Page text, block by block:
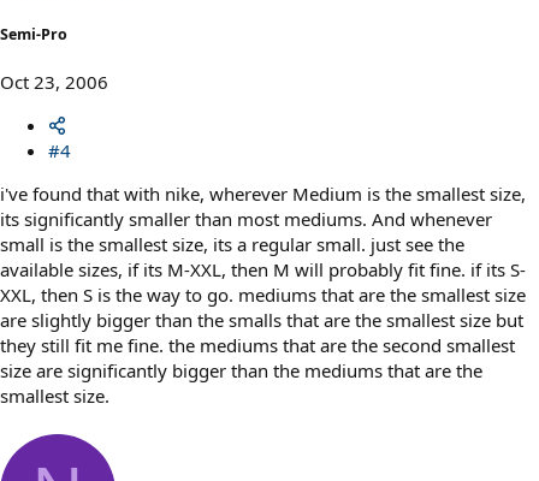
Semi-Pro
Oct 23, 2006
#4
i've found that with nike, wherever Medium is the smallest size,
its significantly smaller than most mediums. And whenever
small is the smallest size, its a regular small. just see the
available sizes, if its M-XXL, then M will probably fit fine. if its S-
XXL, then S is the way to go. mediums that are the smallest size
are slightly bigger than the smalls that are the smallest size but
they still fit me fine. the mediums that are the second smallest
size are significantly bigger than the mediums that are the
smallest size.